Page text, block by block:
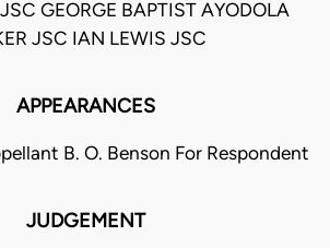
GEORGE BAPTIST AYODOLA
JSC IAN LEWIS JSC
APPEARANCES
B. O. Benson For Respondent
JUDGEMENT